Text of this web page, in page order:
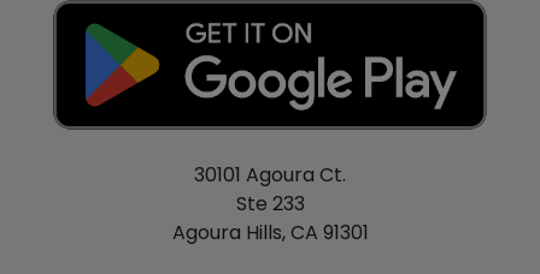
30101 Agoura Ct.
Ste 233
Agoura Hills, CA 91301